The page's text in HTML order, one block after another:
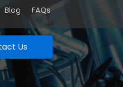
Blog FAQs
Us